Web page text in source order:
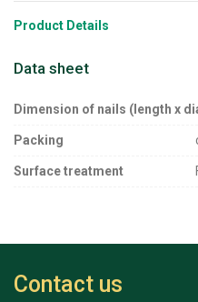
Product Details
Data sheet
Dimension of nails (length x
Packing
Surface treatment
Contact us